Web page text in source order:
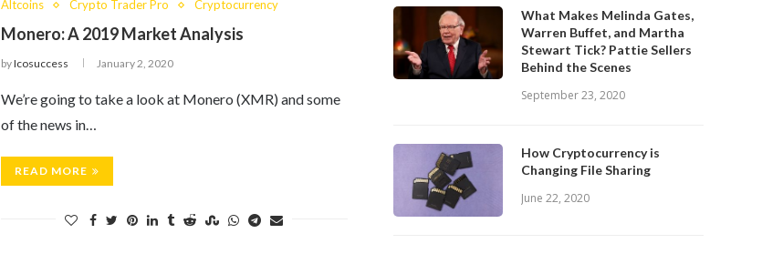
Altcoins Crypto Trader Pro Cryptocurrency
Monero: A 2019 Market Analysis
byIcosuccess January 2, 2020
We’re going to take a look at Monero (XMR) and some
of the news in…
READ MORE
What Makes Melinda Gates,
Warren Buffet, and Martha
Stewart Tick? Pattie Sellers
Behind the Scenes
September 23, 2020
How Cryptocurrency is
Changing File Sharing
June 22, 2020